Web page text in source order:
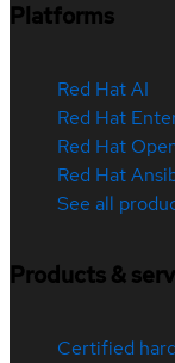
Platforms
Red Hat AI
Red Hat
Red Hat
Red Hat
See all
Products &
Certified